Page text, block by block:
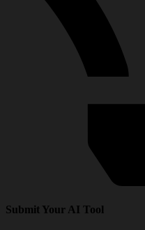
Submit Your AI Tool